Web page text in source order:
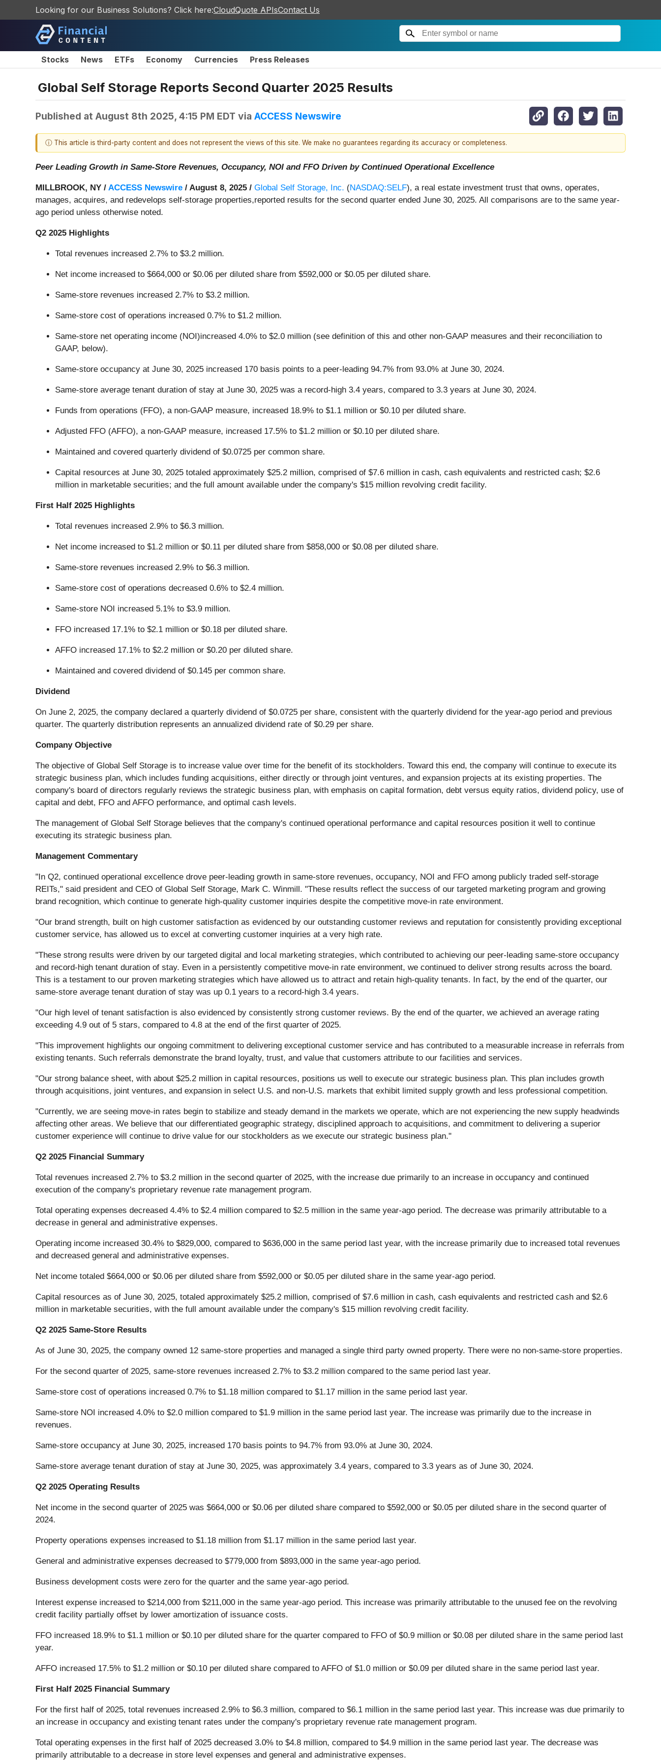
Looking for our Business Solutions? Click here:CloudQuote APIsContact Us
Stocks News ETFs Economy Currencies Press Releases
Global Self Storage Reports Second Quarter 2025 Results
Published at August 8th 2025, 4:15 PM EDT via ACCESS Newswire
ⓘ This article is third-party content and does not represent the views of this site. We make no guarantees regarding its accuracy or completeness.
Peer Leading Growth in Same-Store Revenues, Occupancy, NOI and FFO Driven by Continued Operational Excellence
MILLBROOK, NY / ACCESS Newswire / August 8, 2025 / Global Self Storage, Inc. (NASDAQ:SELF), a real estate investment trust that owns, operates,
manages, acquires, and redevelops self-storage properties,reported results for the second quarter ended June 30, 2025. All comparisons are to the same year-
ago period unless otherwise noted.
Q2 2025 Highlights
Total revenues increased 2.7% to $3.2 million.
Net income increased to $664,000 or $0.06 per diluted share from $592,000 or $0.05 per diluted share.
Same-store revenues increased 2.7% to $3.2 million.
Same-store cost of operations increased 0.7% to $1.2 million.
Same-store net operating income (NOI)increased 4.0% to $2.0 million (see definition of this and other non-GAAP measures and their reconciliation to
GAAP, below).
Same-store occupancy at June 30, 2025 increased 170 basis points to a peer-leading 94.7% from 93.0% at June 30, 2024.
Same-store average tenant duration of stay at June 30, 2025 was a record-high 3.4 years, compared to 3.3 years at June 30, 2024.
Funds from operations (FFO), a non-GAAP measure, increased 18.9% to $1.1 million or $0.10 per diluted share.
Adjusted FFO (AFFO), a non-GAAP measure, increased 17.5% to $1.2 million or $0.10 per diluted share.
Maintained and covered quarterly dividend of $0.0725 per common share.
Capital resources at June 30, 2025 totaled approximately $25.2 million, comprised of $7.6 million in cash, cash equivalents and restricted cash; $2.6
million in marketable securities; and the full amount available under the company's $15 million revolving credit facility.
First Half 2025 Highlights
Total revenues increased 2.9% to $6.3 million.
Net income increased to $1.2 million or $0.11 per diluted share from $858,000 or $0.08 per diluted share.
Same-store revenues increased 2.9% to $6.3 million.
Same-store cost of operations decreased 0.6% to $2.4 million.
Same-store NOI increased 5.1% to $3.9 million.
FFO increased 17.1% to $2.1 million or $0.18 per diluted share.
AFFO increased 17.1% to $2.2 million or $0.20 per diluted share.
Maintained and covered dividend of $0.145 per common share.
Dividend
On June 2, 2025, the company declared a quarterly dividend of $0.0725 per share, consistent with the quarterly dividend for the year-ago period and previous
quarter. The quarterly distribution represents an annualized dividend rate of $0.29 per share.
Company Objective
The objective of Global Self Storage is to increase value over time for the benefit of its stockholders. Toward this end, the company will continue to execute its
strategic business plan, which includes funding acquisitions, either directly or through joint ventures, and expansion projects at its existing properties. The
company's board of directors regularly reviews the strategic business plan, with emphasis on capital formation, debt versus equity ratios, dividend policy, use of
capital and debt, FFO and AFFO performance, and optimal cash levels.
The management of Global Self Storage believes that the company's continued operational performance and capital resources position it well to continue
executing its strategic business plan.
Management Commentary
"In Q2, continued operational excellence drove peer-leading growth in same-store revenues, occupancy, NOI and FFO among publicly traded self-storage
REITs," said president and CEO of Global Self Storage, Mark C. Winmill. "These results reflect the success of our targeted marketing program and growing
brand recognition, which continue to generate high-quality customer inquiries despite the competitive move-in rate environment.
"Our brand strength, built on high customer satisfaction as evidenced by our outstanding customer reviews and reputation for consistently providing exceptional
customer service, has allowed us to excel at converting customer inquiries at a very high rate.
"These strong results were driven by our targeted digital and local marketing strategies, which contributed to achieving our peer-leading same-store occupancy
and record-high tenant duration of stay. Even in a persistently competitive move-in rate environment, we continued to deliver strong results across the board.
This is a testament to our proven marketing strategies which have allowed us to attract and retain high-quality tenants. In fact, by the end of the quarter, our
same-store average tenant duration of stay was up 0.1 years to a record-high 3.4 years.
"Our high level of tenant satisfaction is also evidenced by consistently strong customer reviews. By the end of the quarter, we achieved an average rating
exceeding 4.9 out of 5 stars, compared to 4.8 at the end of the first quarter of 2025.
"This improvement highlights our ongoing commitment to delivering exceptional customer service and has contributed to a measurable increase in referrals from
existing tenants. Such referrals demonstrate the brand loyalty, trust, and value that customers attribute to our facilities and services.
"Our strong balance sheet, with about $25.2 million in capital resources, positions us well to execute our strategic business plan. This plan includes growth
through acquisitions, joint ventures, and expansion in select U.S. and non-U.S. markets that exhibit limited supply growth and less professional competition.
"Currently, we are seeing move-in rates begin to stabilize and steady demand in the markets we operate, which are not experiencing the new supply headwinds
affecting other areas. We believe that our differentiated geographic strategy, disciplined approach to acquisitions, and commitment to delivering a superior
customer experience will continue to drive value for our stockholders as we execute our strategic business plan."
Q2 2025 Financial Summary
Total revenues increased 2.7% to $3.2 million in the second quarter of 2025, with the increase due primarily to an increase in occupancy and continued
execution of the company's proprietary revenue rate management program.
Total operating expenses decreased 4.4% to $2.4 million compared to $2.5 million in the same year-ago period. The decrease was primarily attributable to a
decrease in general and administrative expenses.
Operating income increased 30.4% to $829,000, compared to $636,000 in the same period last year, with the increase primarily due to increased total revenues
and decreased general and administrative expenses.
Net income totaled $664,000 or $0.06 per diluted share from $592,000 or $0.05 per diluted share in the same year-ago period.
Capital resources as of June 30, 2025, totaled approximately $25.2 million, comprised of $7.6 million in cash, cash equivalents and restricted cash and $2.6
million in marketable securities, with the full amount available under the company's $15 million revolving credit facility.
Q2 2025 Same-Store Results
As of June 30, 2025, the company owned 12 same-store properties and managed a single third party owned property. There were no non-same-store properties.
For the second quarter of 2025, same-store revenues increased 2.7% to $3.2 million compared to the same period last year.
Same-store cost of operations increased 0.7% to $1.18 million compared to $1.17 million in the same period last year.
Same-store NOI increased 4.0% to $2.0 million compared to $1.9 million in the same period last year. The increase was primarily due to the increase in
revenues.
Same-store occupancy at June 30, 2025, increased 170 basis points to 94.7% from 93.0% at June 30, 2024.
Same-store average tenant duration of stay at June 30, 2025, was approximately 3.4 years, compared to 3.3 years as of June 30, 2024.
Q2 2025 Operating Results
Net income in the second quarter of 2025 was $664,000 or $0.06 per diluted share compared to $592,000 or $0.05 per diluted share in the second quarter of
2024.
Property operations expenses increased to $1.18 million from $1.17 million in the same period last year.
General and administrative expenses decreased to $779,000 from $893,000 in the same year-ago period.
Business development costs were zero for the quarter and the same year-ago period.
Interest expense increased to $214,000 from $211,000 in the same year-ago period. This increase was primarily attributable to the unused fee on the revolving
credit facility partially offset by lower amortization of issuance costs.
FFO increased 18.9% to $1.1 million or $0.10 per diluted share for the quarter compared to FFO of $0.9 million or $0.08 per diluted share in the same period last
year.
AFFO increased 17.5% to $1.2 million or $0.10 per diluted share compared to AFFO of $1.0 million or $0.09 per diluted share in the same period last year.
First Half 2025 Financial Summary
For the first half of 2025, total revenues increased 2.9% to $6.3 million, compared to $6.1 million in the same period last year. This increase was due primarily to
an increase in occupancy and existing tenant rates under the company's proprietary revenue rate management program.
Total operating expenses in the first half of 2025 decreased 3.0% to $4.8 million, compared to $4.9 million in the same period last year. The decrease was
primarily attributable to a decrease in store level expenses and general and administrative expenses.